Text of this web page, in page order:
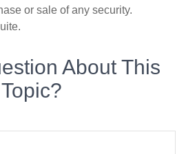
or sale of any security.
About This
Topic?